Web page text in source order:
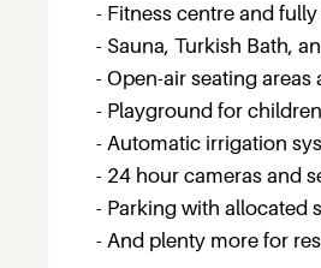
- Fitness centre and
- Sauna, Turkish Bath,
- Open-air seating areas
- Playground for
- Automatic irrigation
- 24 hour cameras and
- Parking with allocated
- And plenty more for